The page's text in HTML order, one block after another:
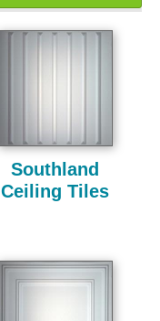
Southland
Ceiling Tiles